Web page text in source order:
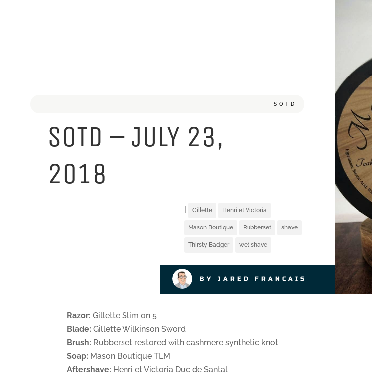
SOTD
SOTD – JULY 23,
2018
| Gillette Henri et Victoria
Mason Boutique Rubberset shave
Thirsty Badger wet shave
BY JARED FRANCAIS
Razor: Gillette Slim on 5
Blade: Gillette Wilkinson Sword
Brush: Rubberset restored with cashmere synthetic knot
Soap: Mason Boutique TLM
Aftershave: Henri et Victoria Duc de Santal